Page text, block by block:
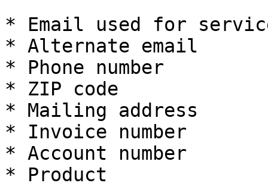
* Email used for
* Alternate email
* Phone number
* ZIP code
* Mailing address
* Invoice number
* Account number
* Product